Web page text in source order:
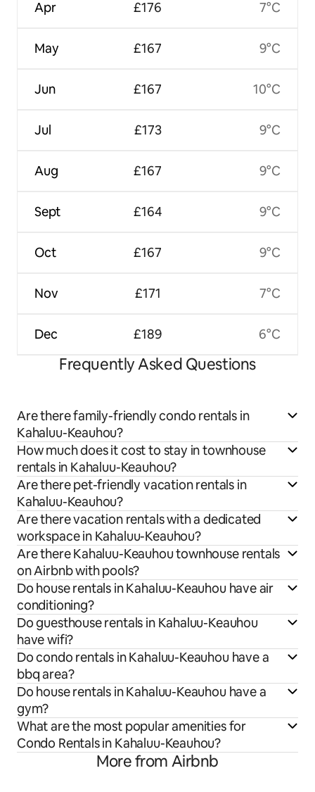
Apr
May
Jun
Jul
Aug
Sept
Oct
Nov
Dec
£176
£167
£167
£173
£167
£164
£167
£171
£189
7°C
9°C
10°C
9°C
9°C
9°C
9°C
7°C
6°C
Frequently Asked Questions
Are there family-friendly condo rentals in
Kahaluu-Keauhou?
How much does it cost to stay in townhouse
rentals in Kahaluu-Keauhou?
Are there pet-friendly vacation rentals in
Kahaluu-Keauhou?
Are there vacation rentals with a dedicated
workspace in Kahaluu-Keauhou?
Are there Kahaluu-Keauhou townhouse rentals
on Airbnb with pools?
Do house rentals in Kahaluu-Keauhou have air
conditioning?
Do guesthouse rentals in Kahaluu-Keauhou
have wifi?
Do condo rentals in Kahaluu-Keauhou have a
bbq area?
Do house rentals in Kahaluu-Keauhou have a
gym?
What are the most popular amenities for
Condo Rentals in Kahaluu-Keauhou?
More from Airbnb